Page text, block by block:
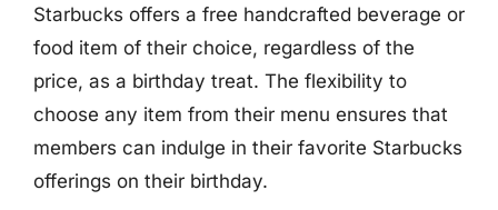
Starbucks offers a free handcrafted beverage or
food item of their choice, regardless of the
price, as a birthday treat. The flexibility to
choose any item from their menu ensures that
members can indulge in their favorite Starbucks
offerings on their birthday.